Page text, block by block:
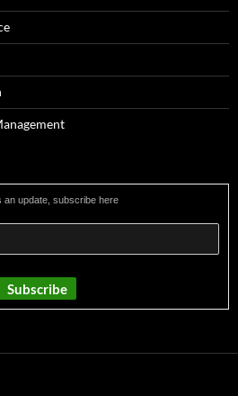
an update, subscribe here